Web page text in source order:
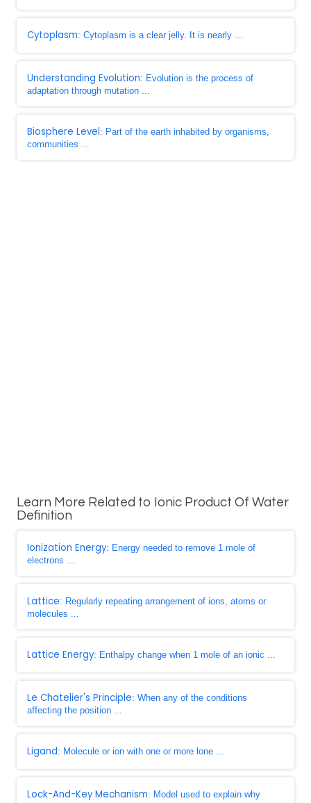
Cytoplasm: Cytoplasm is a clear jelly. It is nearly ...
Understanding Evolution: Evolution is the process of
adaptation through mutation ...
Biosphere Level: Part of the earth inhabited by organisms,
communities ...
Learn More Related to Ionic Product Of Water
Definition
Ionization Energy: Energy needed to remove 1 mole of
electrons ...
Lattice: Regularly repeating arrangement of ions, atoms or
molecules ...
Lattice Energy: Enthalpy change when 1 mole of an ionic ...
Le Chatelier's Principle: When any of the conditions
affecting the position ...
Ligand: Molecule or ion with one or more lone ...
Lock-And-Key Mechanism: Model used to explain why